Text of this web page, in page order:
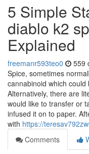
5 Simple
diablo k2
Explained
freemanr593teo0 559
Spice, sometimes
cannabinoid which
Alternatively, there are
would like to transfer or
infused it on to paper.
with https://
Comments